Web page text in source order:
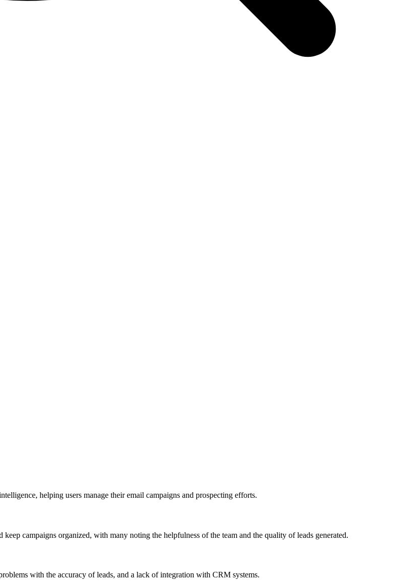
helping users manage their email campaigns and prospecting efforts.
campaigns organized, with many noting the helpfulness of the team and the quality of leads generated.
with the accuracy of leads, and a lack of integration with CRM systems.